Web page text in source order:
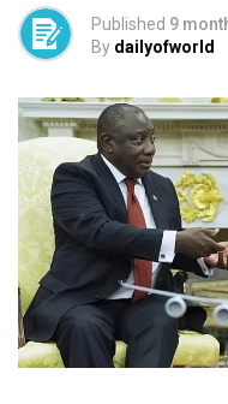
Published 9
By dailyofworld